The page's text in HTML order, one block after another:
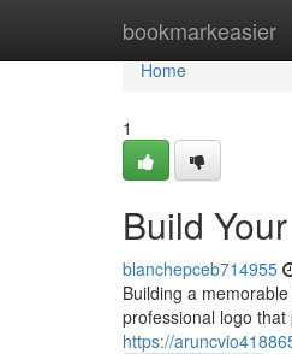
bookmarkeasier
Home
Home
1
Build
blanchepceb714955
Building a
professional logo
https://